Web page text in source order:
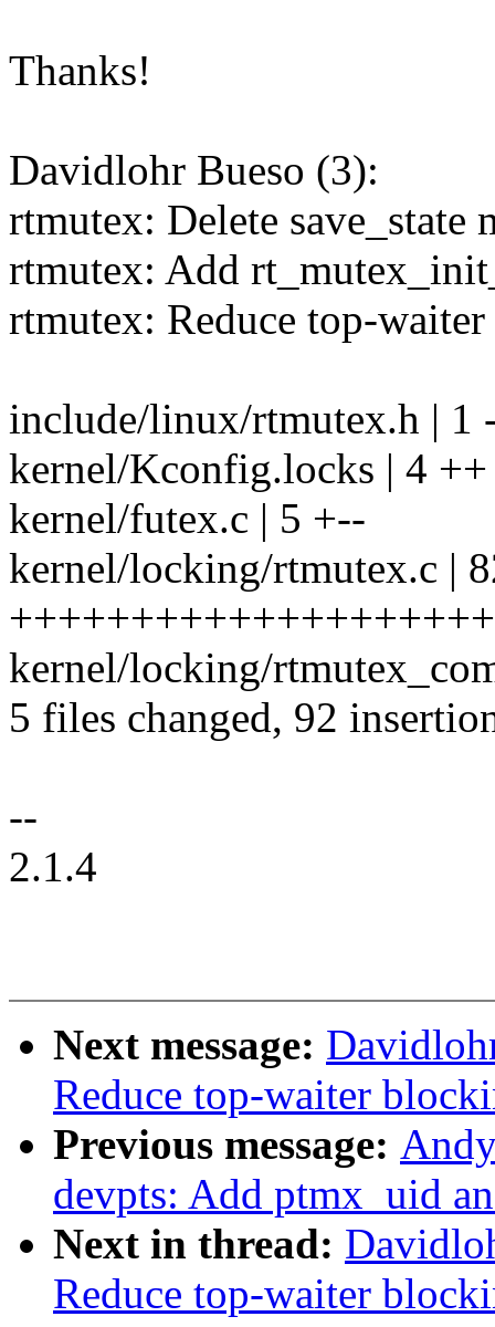
Thanks!
Davidlohr Bueso (3):
rtmutex: Delete save_state
rtmutex: Add
rtmutex: Reduce top-
include/linux/rtmutex.h | 1
kernel/Kconfig.locks | 4 ++
kernel/futex.c | 5 +--
kernel/locking/rtmutex.c |
kernel/locking/
5 files changed, 92
--
2.1.4
Next message:
Reduce top-waiter
Previous message:
devpts: Add ptmx_uid
Next in thread:
Reduce top-waiter